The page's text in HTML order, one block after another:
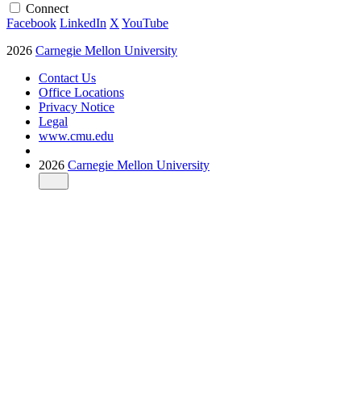
Connect
Facebook LinkedIn X YouTube
2026 Carnegie Mellon University
Contact Us
Office Locations
Privacy Notice
Legal
www.cmu.edu
2026 Carnegie Mellon University